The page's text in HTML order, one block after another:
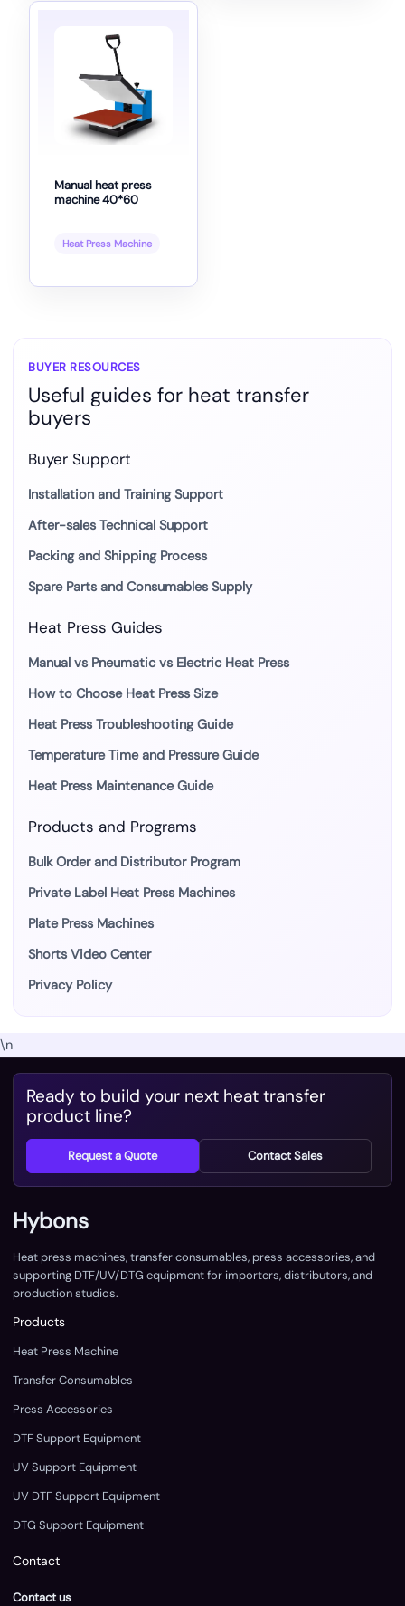
Manual heat press
machine 40*60
Heat Press Machine
BUYER RESOURCES
Useful guides for heat transfer
buyers
Buyer Support
Installation and Training Support
After-sales Technical Support
Packing and Shipping Process
Spare Parts and Consumables Supply
Heat Press Guides
Manual vs Pneumatic vs Electric Heat Press
How to Choose Heat Press Size
Heat Press Troubleshooting Guide
Temperature Time and Pressure Guide
Heat Press Maintenance Guide
Products and Programs
Bulk Order and Distributor Program
Private Label Heat Press Machines
Plate Press Machines
Shorts Video Center
Privacy Policy
\n
Ready to build your next heat transfer
product line?
Request a Quote Contact Sales
Hybons
Heat press machines, transfer consumables, press accessories, and
supporting DTF/UV/DTG equipment for importers, distributors, and
production studios.
Products
Heat Press Machine
Transfer Consumables
Press Accessories
DTF Support Equipment
UV Support Equipment
UV DTF Support Equipment
DTG Support Equipment
Contact
Contact us